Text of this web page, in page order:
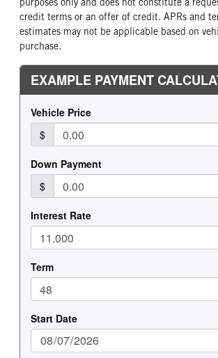
credit terms or an offer of credit. APRs and
estimates may not be applicable based on
purchase.